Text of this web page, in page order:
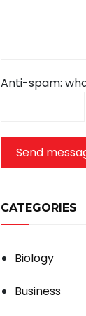
Anti-spam:
Send
CATEGORIES
Biology
Business